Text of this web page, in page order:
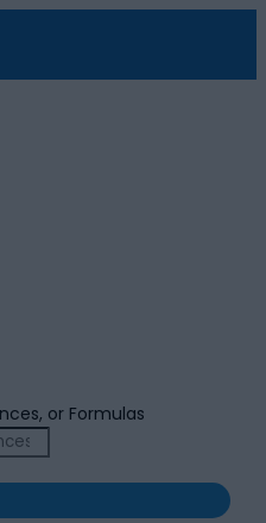
or Formulas